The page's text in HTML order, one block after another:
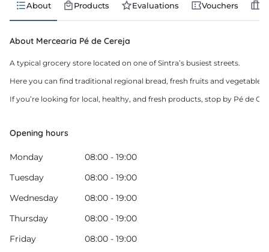
About Products Evaluations Vouchers
About Mercearia Pé de Cereja
A typical grocery store located on one of Sintra’s busiest streets.
Here you can find traditional regional bread, fresh fruits and
If you’re looking for local, healthy, and fresh products, stop by Pé de
Opening hours
Monday
08:00 - 19:00
Tuesday
08:00 - 19:00
Wednesday
08:00 - 19:00
Thursday
08:00 - 19:00
Friday
08:00 - 19:00